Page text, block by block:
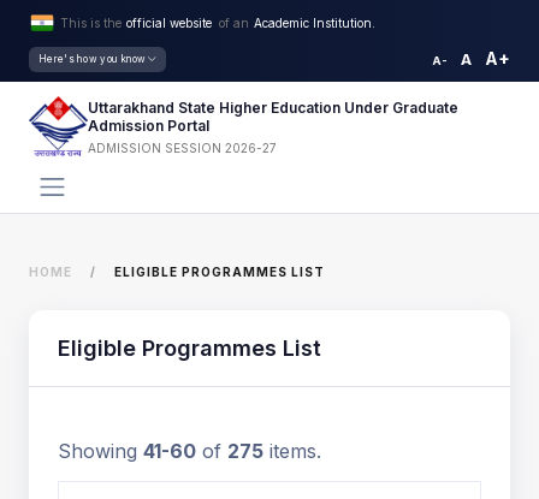
This is the official website of an Academic Institution.
Here's how you know A- A A+
Uttarakhand State Higher Education Under Graduate
Admission Portal
ADMISSION SESSION 2026-27
HOME ELIGIBLE PROGRAMMES LIST
Eligible Programmes List
Showing 41-60 of 275 items.